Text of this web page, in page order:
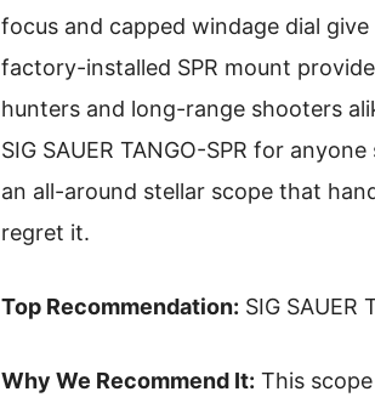
focus and capped windage dial
factory-installed SPR mount
hunters and long-range shooters
SIG SAUER TANGO-SPR for
an all-around stellar scope that
regret it.
Top Recommendation: SIG SAUER
Why We Recommend It: This